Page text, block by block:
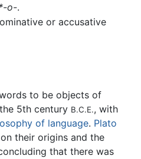
o-.
or accusative
to be objects of
5th century B.C.E., with
of language. Plato
their origins and the
that there was